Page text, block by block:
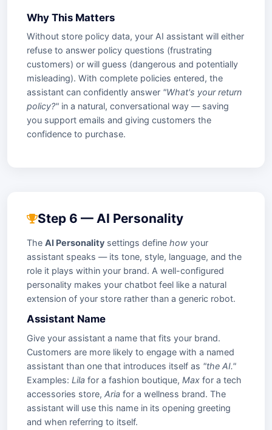
Why This Matters
Without store policy data, your AI assistant will either
refuse to answer policy questions (frustrating
customers) or will guess (dangerous and potentially
misleading). With complete policies entered, the
assistant can confidently answer "What's your return
policy?" in a natural, conversational way — saving
you support emails and giving customers the
confidence to purchase.
Step 6 — AI Personality
The AI Personality settings define how your
assistant speaks — its tone, style, language, and the
role it plays within your brand. A well-configured
personality makes your chatbot feel like a natural
extension of your store rather than a generic robot.
Assistant Name
Give your assistant a name that fits your brand.
Customers are more likely to engage with a named
assistant than one that introduces itself as "the AI."
Examples: Lila for a fashion boutique, Max for a tech
accessories store, Aria for a wellness brand. The
assistant will use this name in its opening greeting
and when referring to itself.